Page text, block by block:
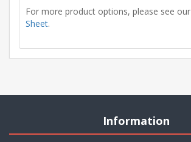
For more product options, please see our
Sheet.
Information